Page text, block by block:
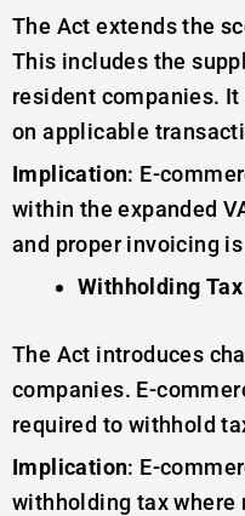
The Act extends the
This includes the
resident companies.
on applicable
Implication: E-
within the expanded
and proper invoicing
Withholding Tax
The Act introduces
companies. E-
required to withhold
Implication: E-
withholding tax where